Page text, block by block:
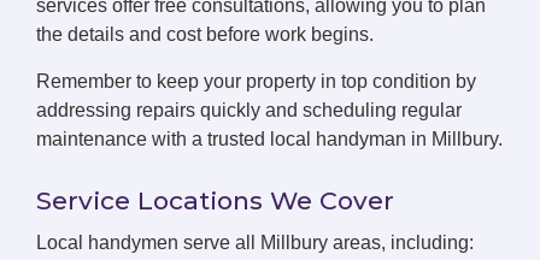
services offer free consultations, allowing you to plan
the details and cost before work begins.
Remember to keep your property in top condition by
addressing repairs quickly and scheduling regular
maintenance with a trusted local handyman in Millbury.
Service Locations We Cover
Local handymen serve all Millbury areas, including: